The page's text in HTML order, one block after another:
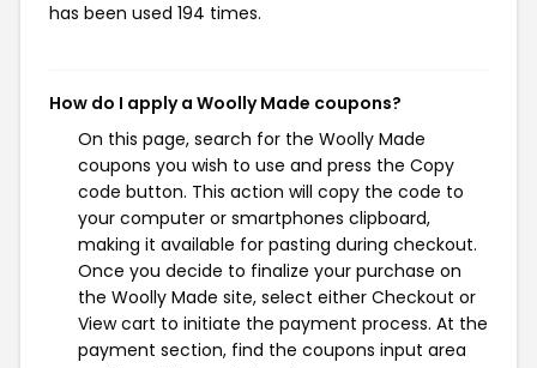
has been used 194 times.
How do I apply a Woolly Made coupons?
On this page, search for the Woolly Made
coupons you wish to use and press the Copy
code button. This action will copy the code to
your computer or smartphones clipboard,
making it available for pasting during checkout.
Once you decide to finalize your purchase on
the Woolly Made site, select either Checkout or
View cart to initiate the payment process. At the
payment section, find the coupons input area